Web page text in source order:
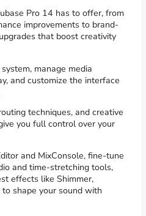
Pro 14 has to offer, from
improvements to brand-
that boost creativity
manage media
and customize the interface
techniques, and creative
you full control over your
and MixConsole, fine-tune
and time-stretching tools,
effects like Shimmer,
shape your sound with